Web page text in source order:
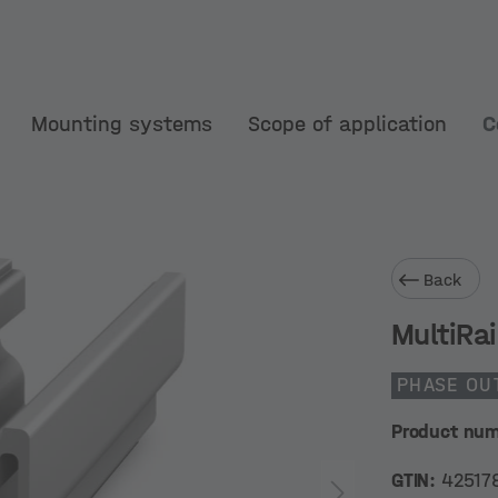
Mounting systems Scope of application
Back
PHASE
Product
GTIN: